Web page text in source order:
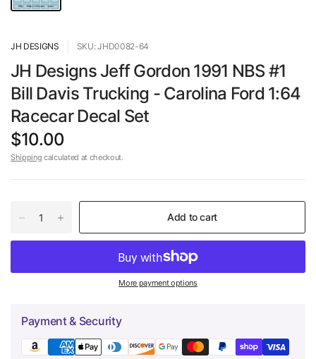
JH DESIGNS SKU: JHD0082-64
JH Designs Jeff Gordon 1991 NBS #1
Bill Davis Trucking - Carolina Ford 1:64
Racecar Decal Set
$10.00
Shipping calculated at checkout.
Add to cart
More payment options
Payment & Security